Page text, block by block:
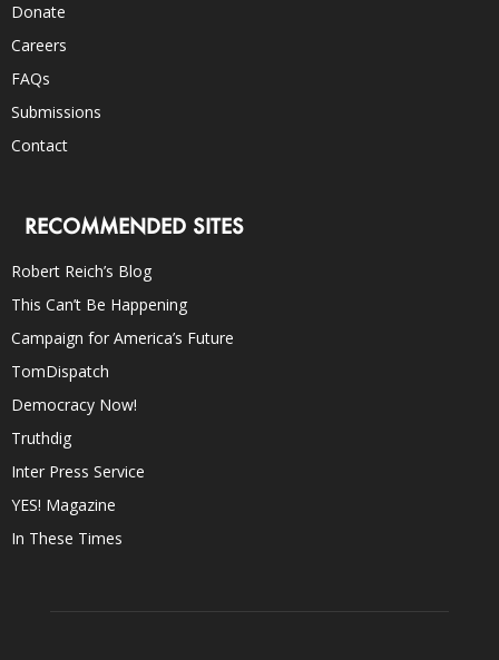
Donate
Careers
FAQs
Submissions
Contact
RECOMMENDED SITES
Robert Reich’s Blog
This Can’t Be Happening
Campaign for America’s Future
TomDispatch
Democracy Now!
Truthdig
Inter Press Service
YES! Magazine
In These Times